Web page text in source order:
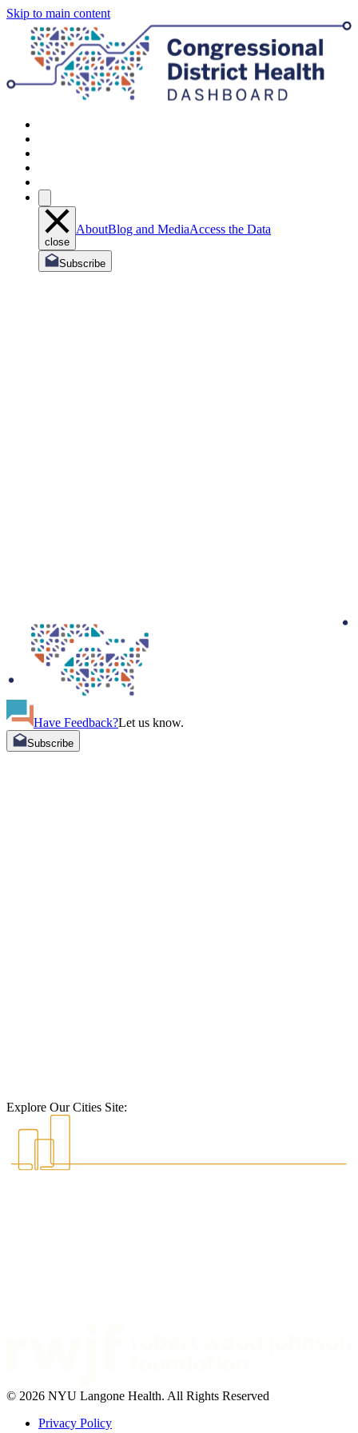
Skip to main content
close
AboutBlog and MediaAccess the Data
Subscribe
Have Feedback?Let us know.
Subscribe
Explore Our Cities Site:
© 2026 NYU Langone Health. All Rights Reserved
Privacy Policy